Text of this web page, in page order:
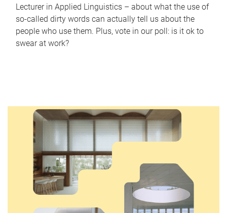
Lecturer in Applied Linguistics – about what the use of
so-called dirty words can actually tell us about the
people who use them. Plus, vote in our poll: is it ok to
swear at work?